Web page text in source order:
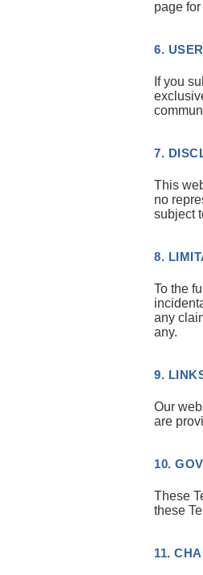
page
6.
If you
7.
This
no
subject
8.
To the
any
any.
9.
Our
are
10.
These
these
11.